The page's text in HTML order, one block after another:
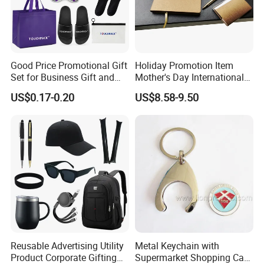
Good Price Promotional Gift
Set for Business Gift and
Giveaway Purpose
US$0.17-0.20
Holiday Promotion Item
Mother's Day International
Women's Day Mirror Bag
Hook Notebook Set
US$8.58-9.50
Reusable Advertising Utility
Product Corporate Gifting
Metal Keychain with
Supermarket Shopping Cart